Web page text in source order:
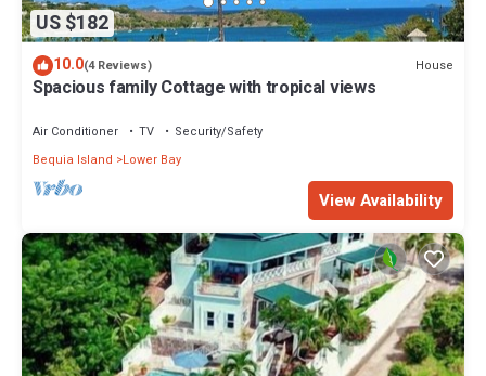
US $182
10.0(4 Reviews) House
Spacious family Cottage with tropical views
Air Conditioner TV
Security/Safety
Bequia Island
Lower Bay
View Availability